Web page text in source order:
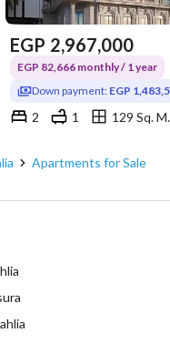
EGP 2,967,000
EGP 82,666 monthly / 1 year
Down payment: EGP
2 1
129 Sq. M.
Apartments for Sale